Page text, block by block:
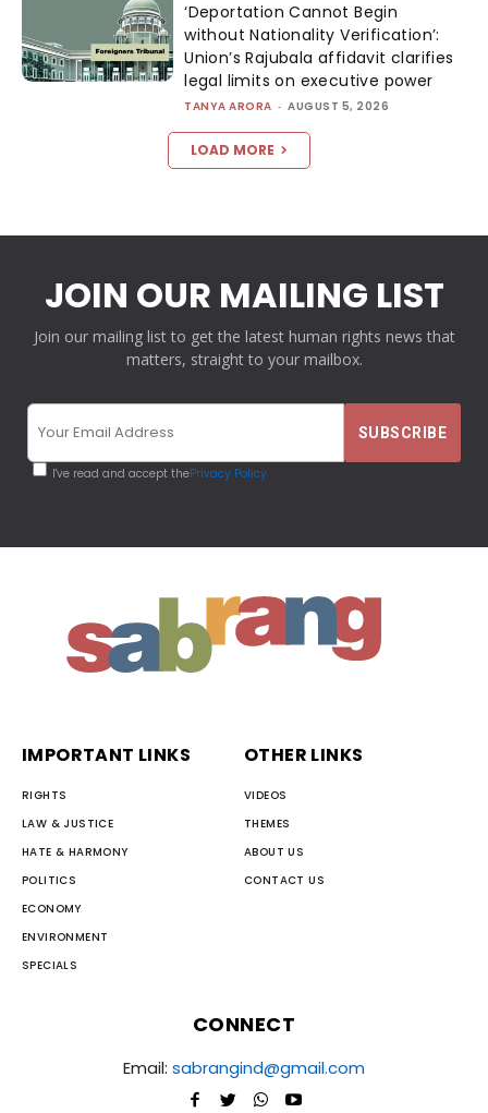
‘Deportation Cannot Begin
without Nationality Verification’:
Union’s Rajubala affidavit clarifies
legal limits on executive power
TANYA ARORA - AUGUST 5, 2026
LOAD MORE
JOIN OUR MAILING LIST
Join our mailing list to get the latest human rights news that
matters, straight to your mailbox.
I've read and accept thePrivacy Policy
IMPORTANT LINKS
RIGHTS
LAW & JUSTICE
HATE & HARMONY
POLITICS
ECONOMY
ENVIRONMENT
SPECIALS
OTHER LINKS
VIDEOS
THEMES
ABOUT US
CONTACT US
CONNECT
Email: sabrangind@gmail.com